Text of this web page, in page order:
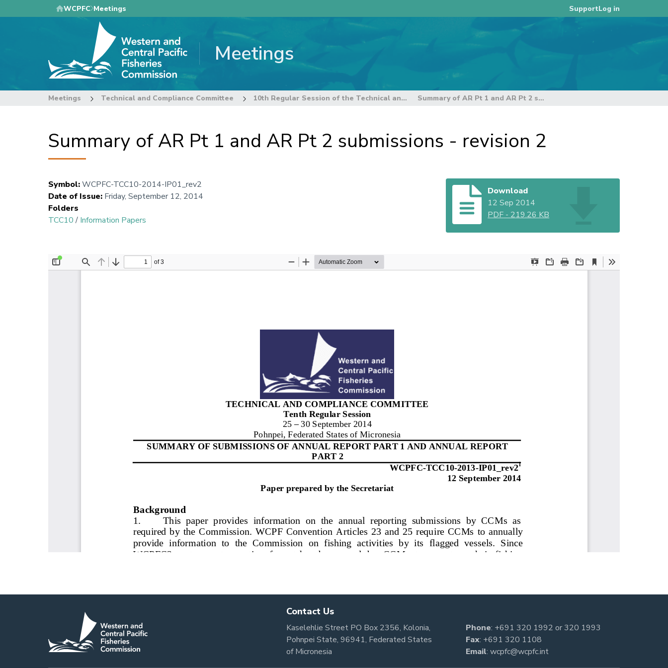
to
WCPFC Meetings SupportLog in
Meetings
Meetings Technical and Compliance Committee 10th Regular Session of the Technical and Compliance Committee Summary of AR Pt 1 and AR Pt 2 submissions - revision 2
Summary of AR Pt 1 and AR Pt 2 submissions - revision 2
Symbol:WCPFC-TCC10-2014-IP01_rev2
Date of Issue: Friday, September 12, 2014
Folders
TCC10/ Information Papers
Download
12 Sep 2014
PDF - 219.26 KB
Contact Us
Kaselehlie Street PO Box 2356, Kolonia,
Pohnpei State, 96941, Federated States
of Micronesia
Phone: +691 320 1992 or320 1993
Fax: +691 320 1108
Email: wcpfc@wcpfc.int